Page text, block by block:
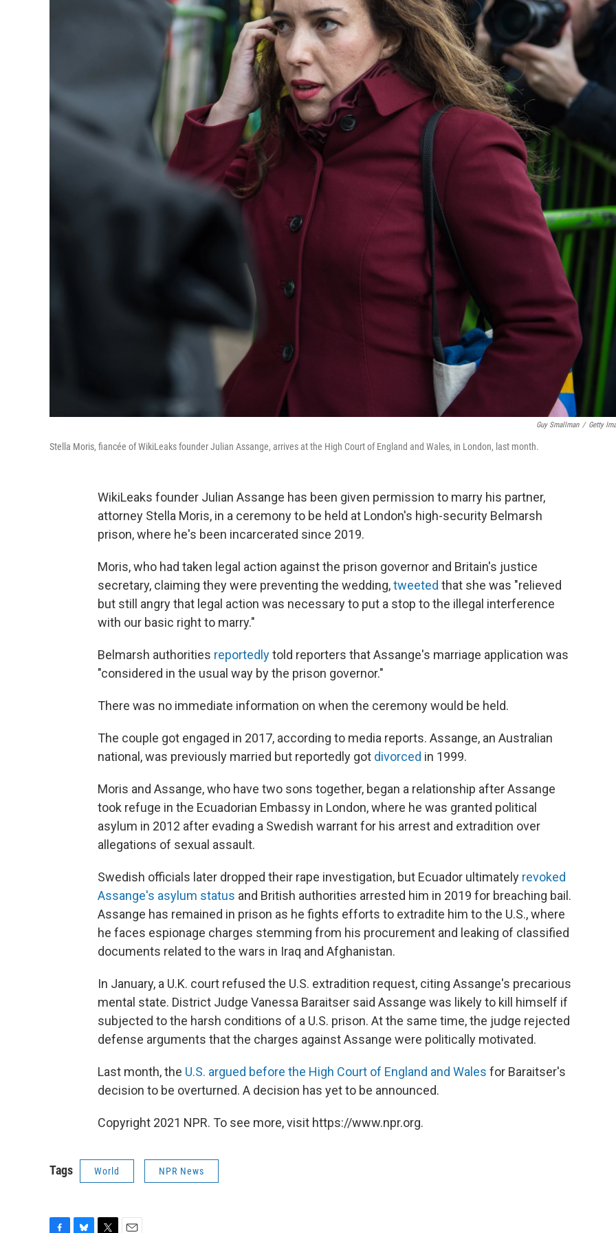
Guy Smallman / Getty
Stella Moris, fiancée of WikiLeaks founder Julian Assange, arrives at the High Court of England and Wales, in London, last month.
WikiLeaks founder Julian Assange has been given permission to marry his partner,
attorney Stella Moris, in a ceremony to be held at London's high-security Belmarsh
prison, where he's been incarcerated since 2019.
Moris, who had taken legal action against the prison governor and Britain's justice
secretary, claiming they were preventing the wedding,tweeted that she was "relieved
but still angry that legal action was necessary to put a stop to the illegal interference
with our basic right to marry."
Belmarsh authorities reportedlytold reporters that Assange's marriage application was
"considered in the usual way by the prison governor."
There was no immediate information on when the ceremony would be held.
The couple got engaged in 2017, according to media reports. Assange, an Australian
national, was previously married but reportedly got divorced in 1999.
Moris and Assange, who have two sons together, began a relationship after Assange
took refuge in the Ecuadorian Embassy in London, where he was granted political
asylum in 2012 after evading a Swedish warrant for his arrest and extradition over
allegations of sexual assault.
Swedish officials later dropped their rape investigation, but Ecuador ultimately revoked
Assange's asylum status and British authorities arrested him in 2019 for breaching bail.
Assange has remained in prison as he fights efforts to extradite him to the U.S., where
he faces espionage charges stemming from his procurement and leaking of classified
documents related to the wars in Iraq and Afghanistan.
In January, a U.K. court refused the U.S. extradition request, citing Assange's precarious
mental state. District Judge Vanessa Baraitser said Assange was likely to kill himself if
subjected to the harsh conditions of a U.S. prison. At the same time, the judge rejected
defense arguments that the charges against Assange were politically motivated.
Last month, the U.S. argued before the High Court of England and Wales for Baraitser's
decision to be overturned. A decision has yet to be announced.
Copyright 2021 NPR. To see more, visit https://www.npr.org.
Tags World NPR News